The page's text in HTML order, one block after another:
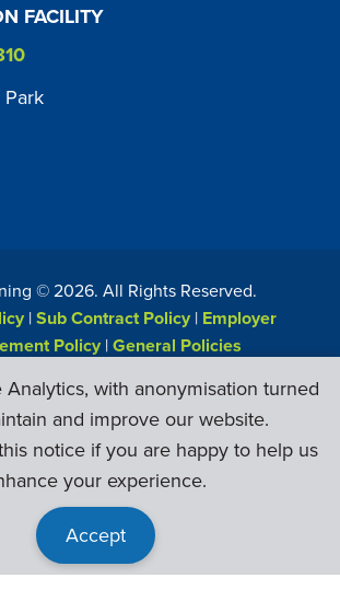
FACILITY
Park
©2026. All Rights Reserved.
|Sub Contract Policy| Employer
Policy|General Policies
Analytics, with anonymisation turned
and improve our website.
notice if you are happy to help us
your experience.
Accept